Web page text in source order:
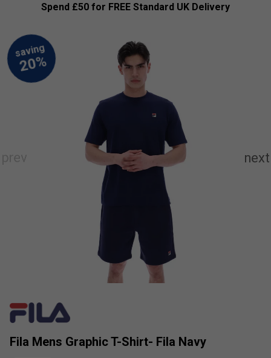
Spend £50 for FREE Standard UK Delivery
Fila Mens Graphic T-Shirt- Fila Navy